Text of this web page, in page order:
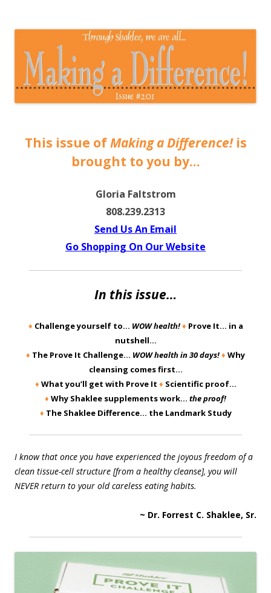
This issue ofMaking a Difference!is
brought to you by…
Gloria Faltstrom
808.239.2313
Send Us An Email
Go Shopping On Our Website
In this issue…
♦ Challenge yourself to… WOW health!♦ Prove It… in a
nutshell…
♦ The Prove It Challenge… WOW health in 30 days!♦ Why
cleansing comes first…
♦ What you’ll get with Prove It ♦ Scientific proof…
♦ Why Shaklee supplements work… the proof!
♦ The Shaklee Difference… the Landmark Study
I know that once you have experienced the joyous freedom of a
clean tissue-cell structure [from a healthy cleanse], you will
NEVER return to your old careless eating habits.
~ Dr. Forrest C. Shaklee, Sr.